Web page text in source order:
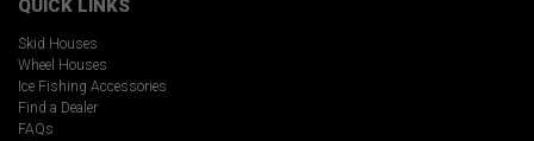
QUICK LINKS
Skid Houses
Wheel Houses
Ice Fishing Accessories
Find a Dealer
FAQs